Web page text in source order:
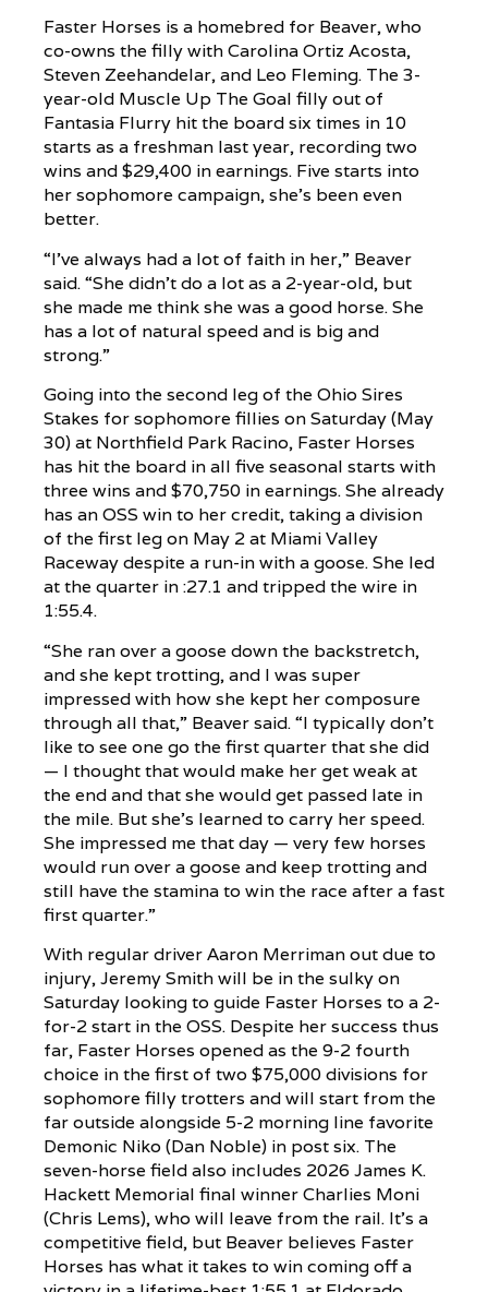
Faster Horses is a homebred for Beaver, who
co-owns the filly with Carolina Ortiz Acosta,
Steven Zeehandelar, and Leo Fleming. The 3-
year-old Muscle Up The Goal filly out of
Fantasia Flurry hit the board six times in 10
starts as a freshman last year, recording two
wins and $29,400 in earnings. Five starts into
her sophomore campaign, she’s been even
better.
“I’ve always had a lot of faith in her,” Beaver
said. “She didn’t do a lot as a 2-year-old, but
she made me think she was a good horse. She
has a lot of natural speed and is big and
strong.”
Going into the second leg of the Ohio Sires
Stakes for sophomore fillies on Saturday (May
30) at Northfield Park Racino, Faster Horses
has hit the board in all five seasonal starts with
three wins and $70,750 in earnings. She already
has an OSS win to her credit, taking a division
of the first leg on May 2 at Miami Valley
Raceway despite a run-in with a goose. She led
at the quarter in :27.1 and tripped the wire in
1:55.4.
“She ran over a goose down the backstretch,
and she kept trotting, and I was super
impressed with how she kept her composure
through all that,” Beaver said. “I typically don’t
like to see one go the first quarter that she did
— I thought that would make her get weak at
the end and that she would get passed late in
the mile. But she’s learned to carry her speed.
She impressed me that day — very few horses
would run over a goose and keep trotting and
still have the stamina to win the race after a fast
first quarter.”
With regular driver Aaron Merriman out due to
injury, Jeremy Smith will be in the sulky on
Saturday looking to guide Faster Horses to a 2-
for-2 start in the OSS. Despite her success thus
far, Faster Horses opened as the 9-2 fourth
choice in the first of two $75,000 divisions for
sophomore filly trotters and will start from the
far outside alongside 5-2 morning line favorite
Demonic Niko (Dan Noble) in post six. The
seven-horse field also includes 2026 James K.
Hackett Memorial final winner Charlies Moni
(Chris Lems), who will leave from the rail. It’s a
competitive field, but Beaver believes Faster
Horses has what it takes to win coming off a